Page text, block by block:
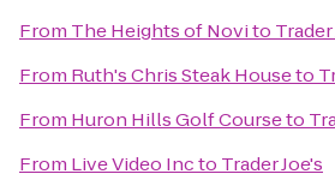
From The Heights of Novito Trader
From Ruth's Chris Steak Houseto
From Huron Hills Golf Courseto
From Live Video Incto Trader Joe's